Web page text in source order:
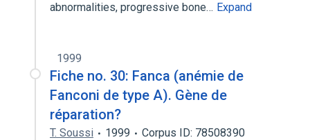
abnormalities, progressive bone… Expand
1999
Fiche no. 30: Fanca (anémie de
Fanconi de type A). Gène de
réparation?
T. Soussi 1999 Corpus ID: 78508390